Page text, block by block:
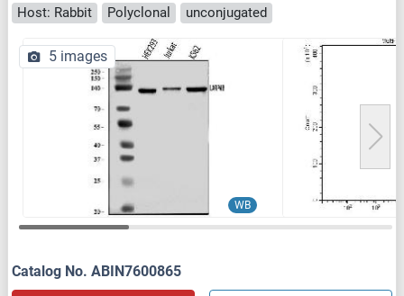
Host: Rabbit
Polyclonal unconjugated
WB
5 images
Catalog No. ABIN7600865